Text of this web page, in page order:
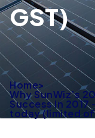
GST)
Home>
Why SunWiz’s
Success In 2017
today (limited